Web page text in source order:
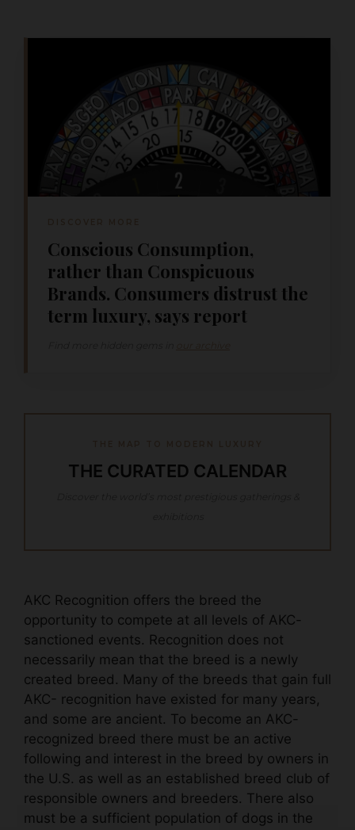
Conscious Consumption,
rather than Conspicuous
Brands. Consumers distrust the
term luxury, says report
THE CURATED CALENDAR
AKC Recognition offers the breed the
opportunity to compete at all levels of AKC-
sanctioned events. Recognition does not
necessarily mean that the breed is a newly
created breed. Many of the breeds that gain full
AKC- recognition have existed for many years,
and some are ancient. To become an AKC-
recognized breed there must be an active
following and interest in the breed by owners in
the U.S. as well as an established breed club of
responsible owners and breeders. There also
must be a sufficient population of dogs in the